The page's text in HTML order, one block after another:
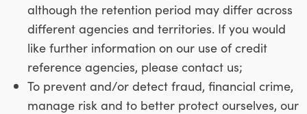
although the retention period may differ across
different agencies and territories. If you would
like further information on our use of credit
reference agencies, please contact us;
To prevent and/or detect fraud, financial crime,
manage risk and to better protect ourselves, our